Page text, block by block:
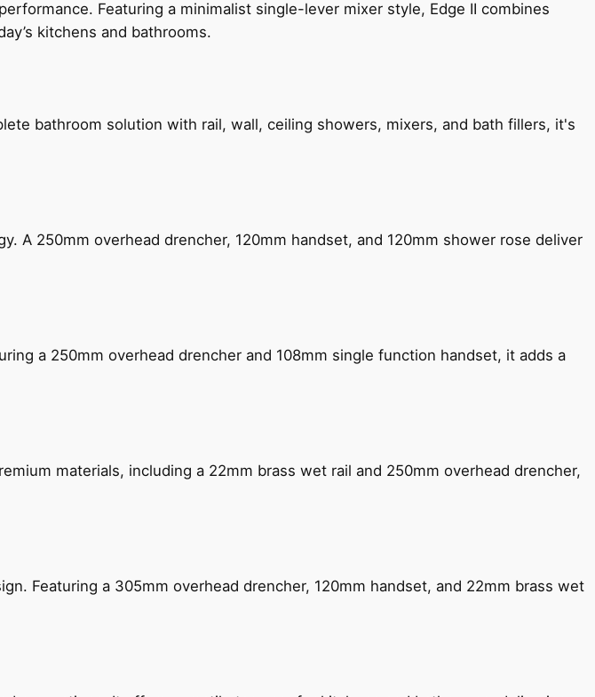
Featuring a minimalist single-lever mixer style, Edge II combines
kitchens and bathrooms.
bathroom solution with rail, wall, ceiling showers, mixers, and bath fillers, it's
A 250mm overhead drencher, 120mm handset, and 120mm shower rose deliver
a 250mm overhead drencher and 108mm single function handset, it adds a
materials, including a 22mm brass wet rail and 250mm overhead drencher,
Featuring a 305mm overhead drencher, 120mm handset, and 22mm brass wet